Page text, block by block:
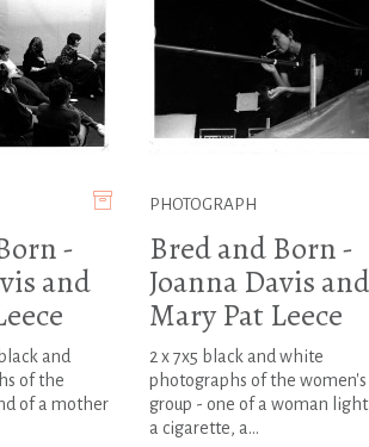
-
and
and
of the
of a mother
PHOTOGRAPH
Bred and Born -
Joanna Davis and
Mary Pat Leece
2 x 7x5 black and white
photographs of the women's
group - one of a woman
a cigarette, a...